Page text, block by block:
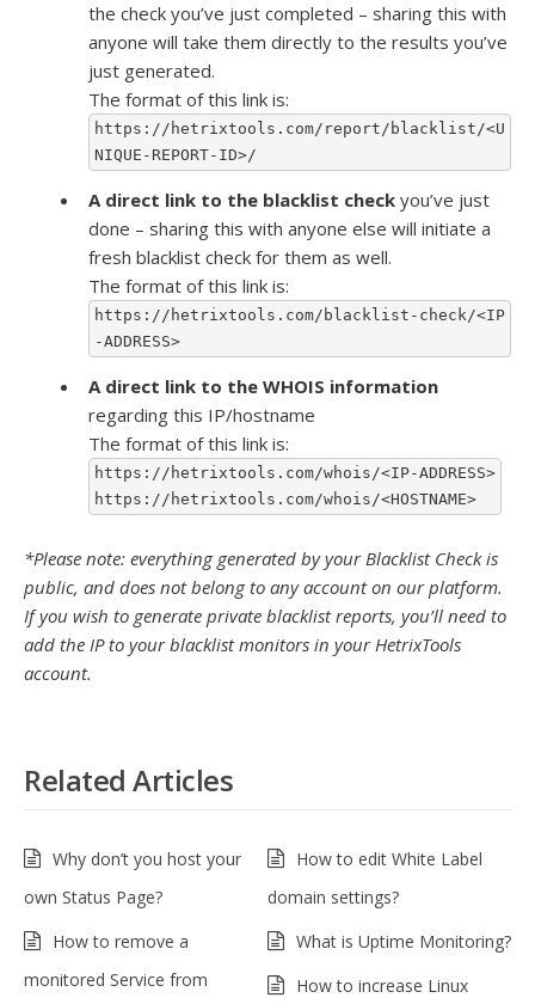
the check you’ve just completed – sharing this with
anyone will take them directly to the results you’ve
just generated.
The format of this link is:
https://hetrixtools.com/report/blacklist/<U
NIQUE-REPORT-ID>/
A direct link to the blacklist check you’ve just
done – sharing this with anyone else will initiate a
fresh blacklist check for them as well.
The format of this link is:
https://hetrixtools.com/blacklist-check/<IP
-ADDRESS>
A direct link to the WHOIS information
regarding this IP/hostname
The format of this link is:
https://hetrixtools.com/whois/<IP-ADDRESS>
https://hetrixtools.com/whois/<HOSTNAME>
*Please note: everything generated by your Blacklist Check is
public, and does not belong to any account on our platform.
If you wish to generate private blacklist reports, you’ll need to
add the IP to your blacklist monitors in your HetrixTools
account.
Related Articles
Why don’t you host your
own Status Page?
How to edit White Label
domain settings?
How to remove a
monitored Service from
What is Uptime Monitoring?
How to increase Linux